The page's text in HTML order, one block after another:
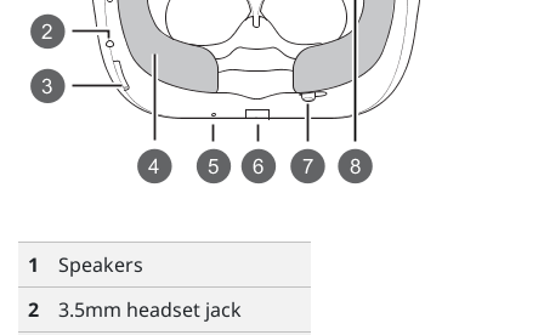
1
Speakers
2
3.5mm headset jack